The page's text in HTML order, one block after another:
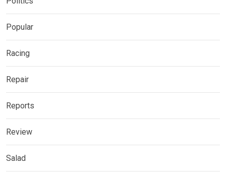
Popular
Racing
Repair
Reports
Review
Salad